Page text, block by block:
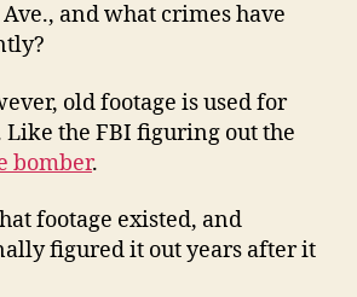
and what crimes have
old footage is used for
Like the FBI figuring out the
bomber.
footage existed, and
figured it out years after it